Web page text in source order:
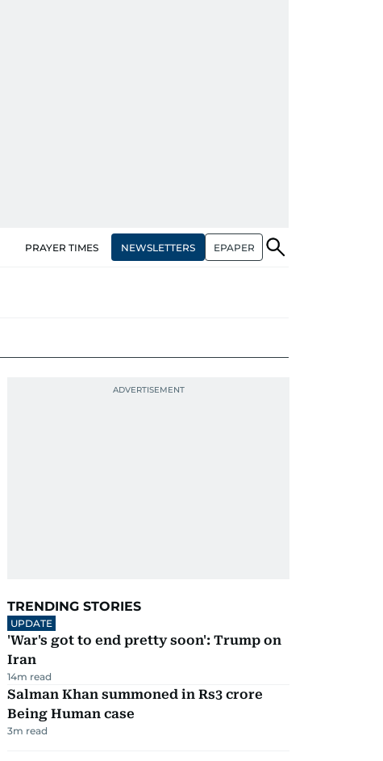
PRAYER TIMES NEWSLETTERS EPAPER
TRENDING STORIES
UPDATE
'War's got to end pretty soon': Trump on
Iran
14m read
Salman Khan summoned in Rs3 crore
Being Human case
3m read